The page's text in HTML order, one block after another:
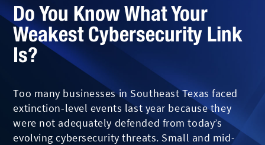
Do You Know What Your
Weakest Cybersecurity Link
Is?
Too many businesses in Southeast Texas faced
extinction-level events last year because they
were not adequately defended from today’s
evolving cybersecurity threats. Small and mid-